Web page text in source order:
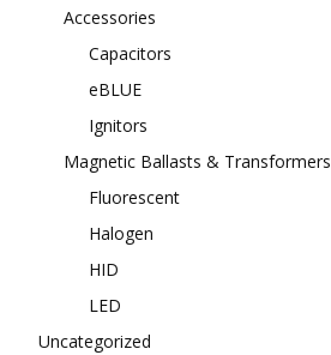
Accessories
Capacitors
eBLUE
Ignitors
Magnetic Ballasts & Transformers
Fluorescent
Halogen
HID
LED
Uncategorized